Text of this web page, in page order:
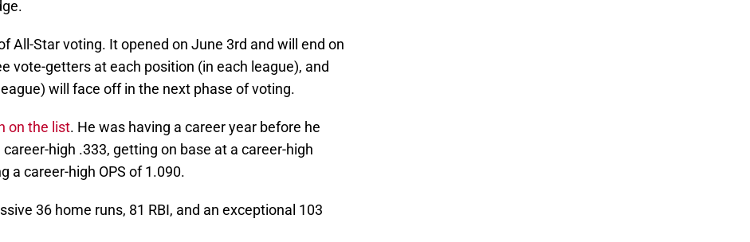
All-Star voting. It opened on June 3rd and will end on
vote-getters at each position (in each league), and
will face off in the next phase of voting.
on the list. He was having a career year before he
high .333, getting on base at a career-high
a career-high OPS of 1.090.
36 home runs, 81 RBI, and an exceptional 103